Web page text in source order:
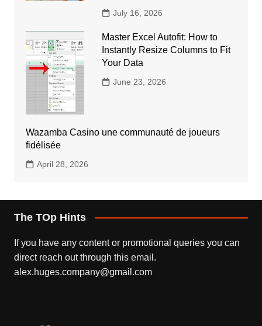
July 16, 2026
Master Excel Autofit: How to
Instantly Resize Columns to Fit
Your Data
June 23, 2026
Wazamba Casino une communauté de joueurs
fidélisée
April 28, 2026
The TOp Hints
If you have any content or promotional queries you can
direct reach out through this email.
alex.huges.company@gmail.com